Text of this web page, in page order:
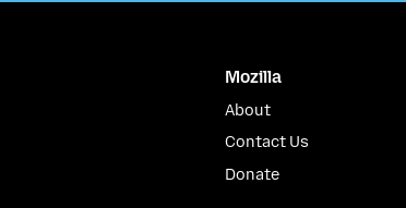
Mozilla
About
Contact Us
Donate